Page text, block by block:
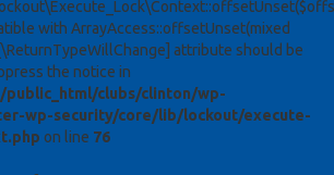
with ArrayAccess::offsetUnset(mixed
attribute should be
the notice in
public_html/clubs/clinton/wp-
wp-security/core/lib/lockout/execute-
on line 76